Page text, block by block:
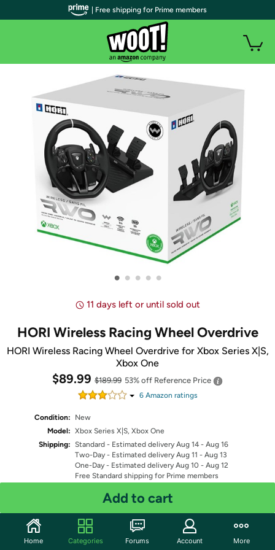
• • • • •
11 days left or until sold out
HORI Wireless Racing Wheel Overdrive
HORI Wireless Racing Wheel Overdrive for Xbox Series X|S,
Xbox One
$89.99 $189.99 53% off Reference Price
6Amazon ratings
Condition:
New
Model: Xbox Series X|S, Xbox One
Shipping: Standard - Estimated delivery Aug 14 - Aug 16
Two-Day - Estimated delivery Aug 11 - Aug 13
One-Day - Estimated delivery Aug 10 - Aug 12
Free Standard shipping for Prime members
Fulfilled by
Quantity: 1
Add to cart
| Free shipping for Prime members
Home Categories Forums Account More